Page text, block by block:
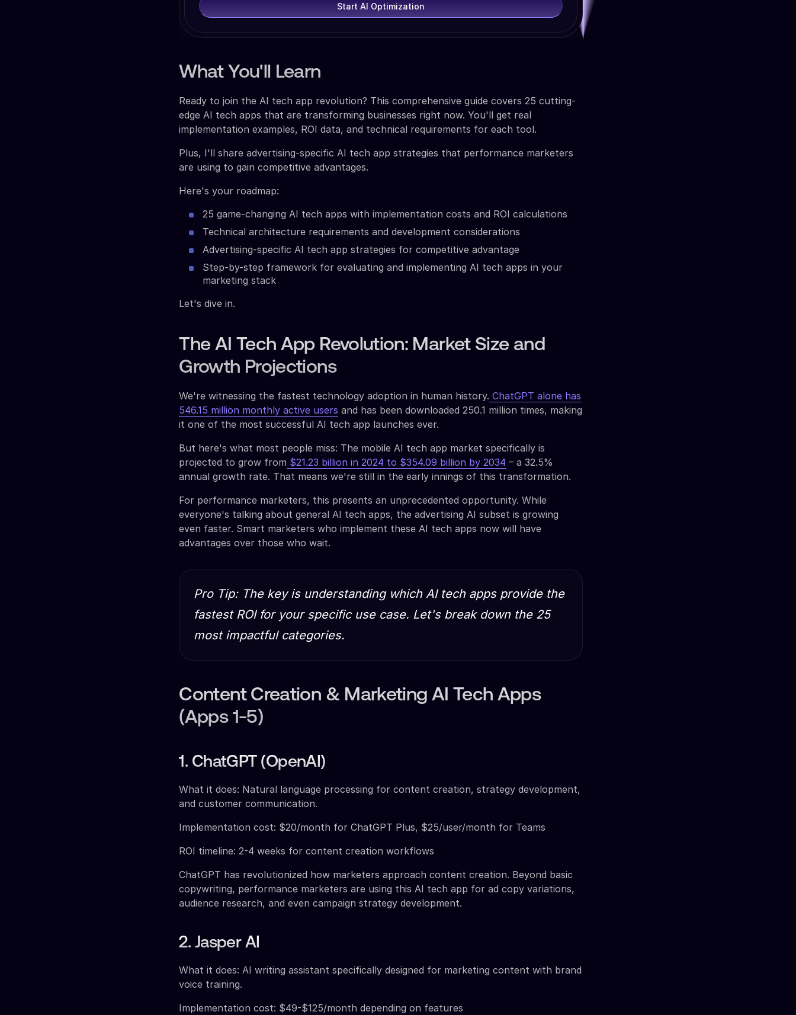
Start AI Optimization
What You'll Learn
Ready to join the AI tech app revolution? This comprehensive guide covers 25 cutting-
edge AI tech apps that are transforming businesses right now. You'll get real
implementation examples, ROI data, and technical requirements for each tool.
Plus, I'll share advertising-specific AI tech app strategies that performance marketers
are using to gain competitive advantages.
Here's your roadmap:
25 game-changing AI tech apps with implementation costs and ROI calculations
Technical architecture requirements and development considerations
Advertising-specific AI tech app strategies for competitive advantage
Step-by-step framework for evaluating and implementing AI tech apps in your
marketing stack
Let's dive in.
The AI Tech App Revolution: Market Size and
Growth Projections
We're witnessing the fastest technology adoption in human history. ChatGPT alone has
546.15 million monthly active users and has been downloaded 250.1 million times, making
it one of the most successful AI tech app launches ever.
But here's what most people miss: The mobile AI tech app market specifically is
projected to grow from $21.23 billion in 2024 to $354.09 billion by 2034 – a 32.5%
annual growth rate. That means we're still in the early innings of this transformation.
For performance marketers, this presents an unprecedented opportunity. While
everyone's talking about general AI tech apps, the advertising AI subset is growing
even faster. Smart marketers who implement these AI tech apps now will have
advantages over those who wait.
Pro Tip: The key is understanding which AI tech apps provide the
fastest ROI for your specific use case. Let's break down the 25
most impactful categories.
Content Creation & Marketing AI Tech Apps
(Apps 1-5)
1. ChatGPT (OpenAI)
What it does: Natural language processing for content creation, strategy development,
and customer communication.
Implementation cost: $20/month for ChatGPT Plus, $25/user/month for Teams
ROI timeline: 2-4 weeks for content creation workflows
ChatGPT has revolutionized how marketers approach content creation. Beyond basic
copywriting, performance marketers are using this AI tech app for ad copy variations,
audience research, and even campaign strategy development.
2. Jasper AI
What it does: AI writing assistant specifically designed for marketing content with brand
voice training.
Implementation cost: $49-$125/month depending on features